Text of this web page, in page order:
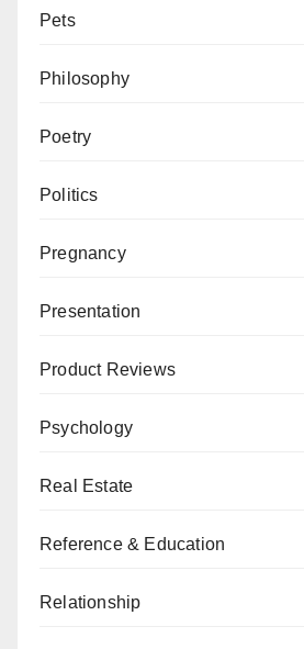
Pets
Philosophy
Poetry
Politics
Pregnancy
Presentation
Product Reviews
Psychology
Real Estate
Reference & Education
Relationship